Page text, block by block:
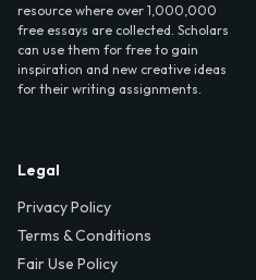
resource where over 1,000,000
free essays are collected. Scholars
can use them for free to gain
inspiration and new creative ideas
for their writing assignments.
Legal
Privacy Policy
Terms & Conditions
Fair Use Policy